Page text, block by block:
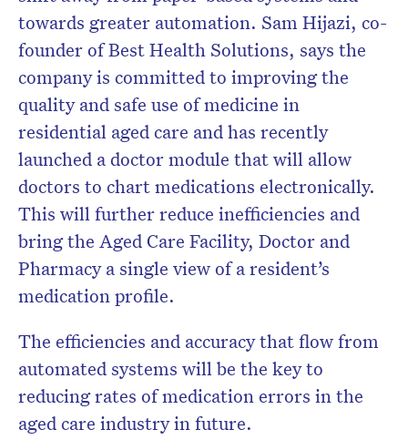
towards greater automation. Sam Hijazi, co-
founder of Best Health Solutions, says the
company is committed to improving the
quality and safe use of medicine in
residential aged care and has recently
launched a doctor module that will allow
doctors to chart medications electronically.
This will further reduce inefficiencies and
bring the Aged Care Facility, Doctor and
Pharmacy a single view of a resident’s
medication profile.
The efficiencies and accuracy that flow from
automated systems will be the key to
reducing rates of medication errors in the
aged care industry in future.